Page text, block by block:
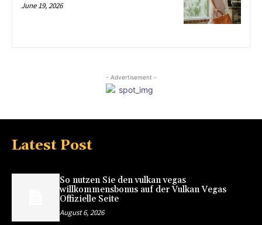
June 19, 2026
- Advertisement -
Latest Post
So nutzen Sie den vulkan vegas
willkommensbonus auf der Vulkan Vegas
Offizielle Seite
August 6, 2026